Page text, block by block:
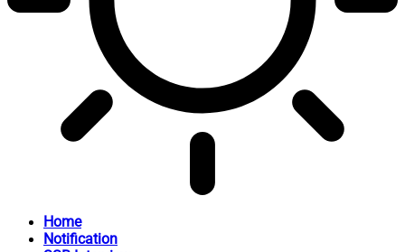
Home
Notification